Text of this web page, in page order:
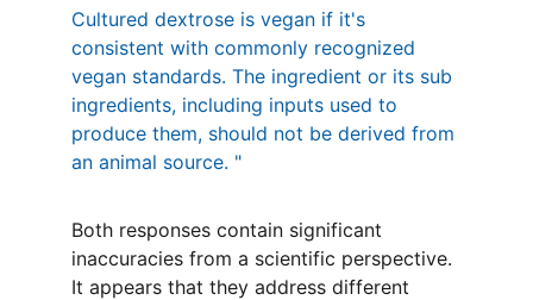
Cultured dextrose is vegan if it's
consistent with commonly recognized
vegan standards. The ingredient or its sub
ingredients, including inputs used to
produce them, should not be derived from
an animal source. "
Both responses contain significant
inaccuracies from a scientific perspective.
It appears that they address different